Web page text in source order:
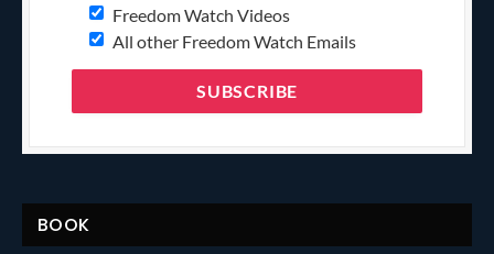
Freedom Watch Videos
All other Freedom Watch Emails
BOOK